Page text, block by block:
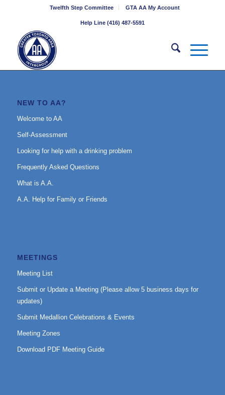
Twelfth Step Committee GTA AA My Account
Help Line (416) 487-5591
NEW TO AA?
Welcome to AA
Self-Assessment
Looking for help with a drinking problem
Frequently Asked Questions
What is A.A.
A.A. Help for Family or Friends
MEETINGS
Meeting List
Submit or Update a Meeting (Please allow 5 business days for
updates)
Submit Medallion Celebrations & Events
Meeting Zones
Download PDF Meeting Guide